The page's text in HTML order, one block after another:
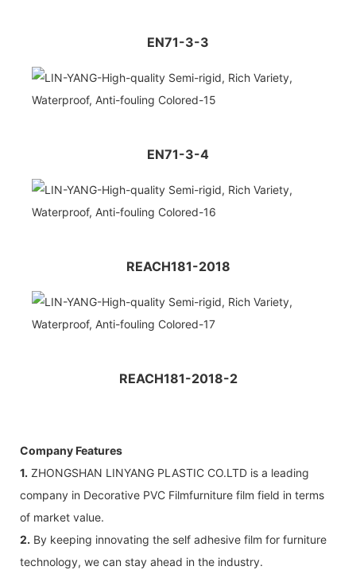
EN71-3-3
EN71-3-4
REACH181-2018
REACH181-2018-2
Company Features
1. ZHONGSHAN LINYANG PLASTIC CO.LTD is a leading
company in Decorative PVC Filmfurniture film field in terms
of market value.
2. By keeping innovating the self adhesive film for furniture
technology, we can stay ahead in the industry.